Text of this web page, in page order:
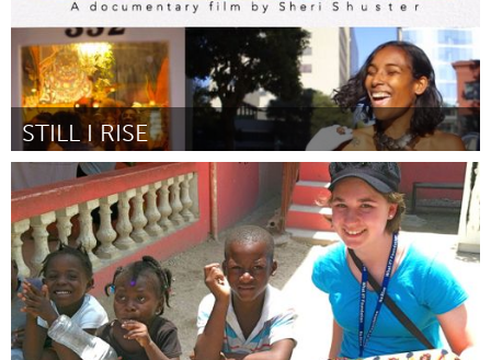
STILL I RISE
Awesome Without Borders (Inactive)
By Sheri Shuster March 2017